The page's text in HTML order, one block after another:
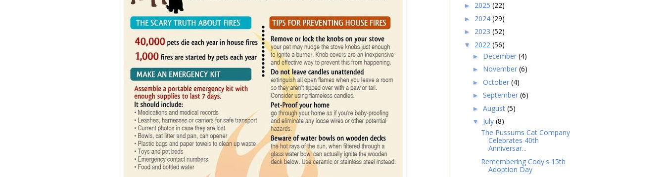
► 2025 (22)
► 2024 (29)
► 2023 (52)
▼ 2022 (56)
► December (4)
► November (6)
► October (4)
► September (6)
► August (5)
▼ July (8)
The Pussums Cat Company
Celebrates 40th
Anniversar...
Remembering Cody's 15th
Adoption Day